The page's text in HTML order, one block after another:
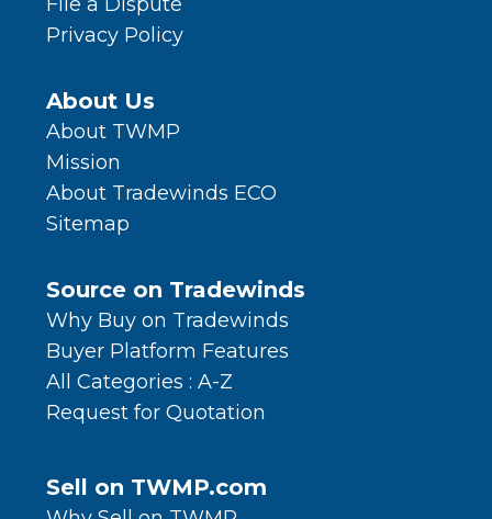
File a Dispute
Privacy Policy
About Us
About TWMP
Mission
About Tradewinds ECO
Sitemap
Source on Tradewinds
Why Buy on Tradewinds
Buyer Platform Features
All Categories : A-Z
Request for Quotation
Sell on TWMP.com